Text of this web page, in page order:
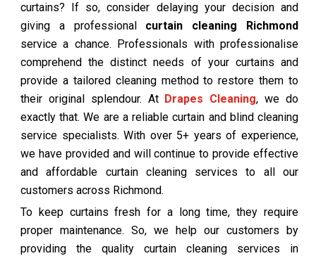
curtains? If so, consider delaying your decision and
giving a professional curtain cleaning Richmond
service a chance. Professionals with professionalise
comprehend the distinct needs of your curtains and
provide a tailored cleaning method to restore them to
their original splendour. At Drapes Cleaning, we do
exactly that. We are a reliable curtain and blind cleaning
service specialists. With over 5+ years of experience,
we have provided and will continue to provide effective
and affordable curtain cleaning services to all our
customers across Richmond.
To keep curtains fresh for a long time, they require
proper maintenance. So, we help our customers by
providing the quality curtain cleaning services in